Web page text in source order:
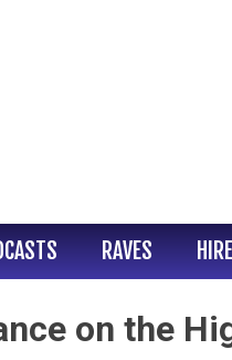
RAVES
on the